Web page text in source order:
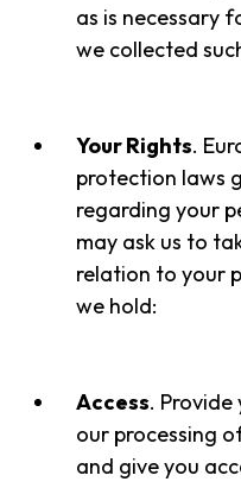
as is necessary
we collected
Your Rights.
protection laws
regarding your
may ask us to
relation to your
we hold:
Access.
our processing
and give you